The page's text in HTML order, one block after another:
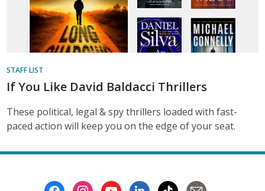
STAFF LIST
If You Like David Baldacci Thrillers
These political, legal & spy thrillers loaded with fast-
paced action will keep you on the edge of your seat.